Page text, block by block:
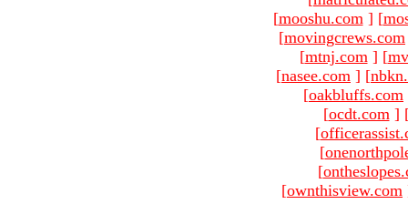
[mooshu.com ] [
[movingcrews.com
[mtnj.com ] [
[nasee.com ] [
[oakbluffs.com
[ocdt.com ]
[
[
[
[ownthisview.com